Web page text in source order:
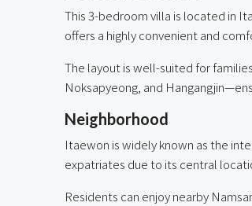
This 3-bedroom villa is located in
offers a highly convenient and
The layout is well-suited for
Noksapyeong, and
Neighborhood
Itaewon is widely known as the
expatriates due to its central
Residents can enjoy nearby